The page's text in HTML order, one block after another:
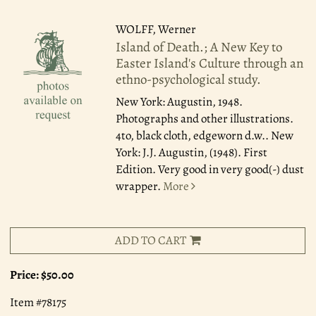
WOLFF, Werner
Island of Death.; A New Key to
Easter Island's Culture through an
ethno-psychological study.
New York: Augustin, 1948.
Photographs and other illustrations.
4to, black cloth, edgeworn d.w.. New
York: J.J. Augustin, (1948). First
Edition. Very good in very good(-) dust
wrapper. More
ADD TO CART
Price:$50.00
Item #78175